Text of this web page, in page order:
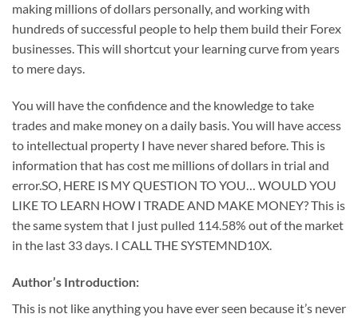
making millions of dollars personally, and working with
hundreds of successful people to help them build their Forex
businesses. This will shortcut your learning curve from years
to mere days.
You will have the confidence and the knowledge to take
trades and make money on a daily basis. You will have access
to intellectual property I have never shared before. This is
information that has cost me millions of dollars in trial and
error.SO, HERE IS MY QUESTION TO YOU… WOULD YOU
LIKE TO LEARN HOW I TRADE AND MAKE MONEY? This is
the same system that I just pulled 114.58% out of the market
in the last 33 days. I CALL THE SYSTEMND10X.
Author’s Introduction:
This is not like anything you have ever seen because it’s never